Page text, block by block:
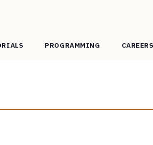
PROGRAMMING CAREERS